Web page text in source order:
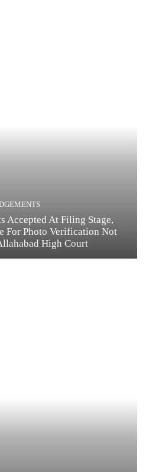
Accepted At Filing Stage,
For Photo Verification Not
High Court